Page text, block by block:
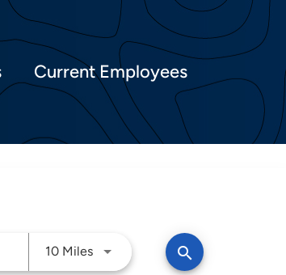
Current Employees
10 MilesUse LEFT and RIGHT arrow keys
search